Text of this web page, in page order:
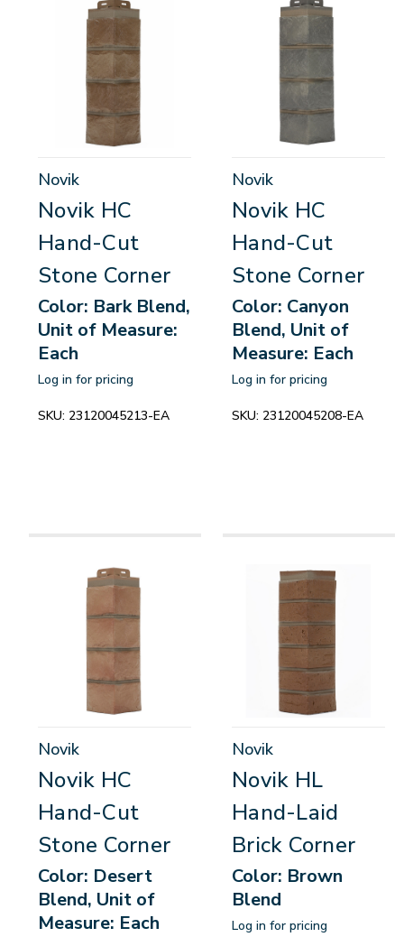
Novik
Novik HC
Hand-Cut
Stone Corner
Color: Bark Blend,
Unit of Measure:
Each
Log in for pricing
SKU: 23120045213-EA
Novik
Novik HC
Hand-Cut
Stone Corner
Color: Canyon
Blend, Unit of
Measure: Each
Log in for pricing
SKU: 23120045208-EA
Novik
Novik HC
Hand-Cut
Stone Corner
Color: Desert
Blend, Unit of
Measure: Each
Novik
Novik HL
Hand-Laid
Brick Corner
Color: Brown
Blend
Log in for pricing